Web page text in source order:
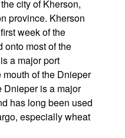
city of Kherson,
province. Kherson
week of the
onto most of the
a major port
of the Dnieper
Dnieper is a major
has long been used
especially wheat